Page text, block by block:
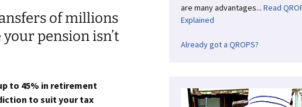
of millions
pension isn’t
to 45% in retirement
to suit your tax
are many advantages... Read
Explained
Already got a QROPS?